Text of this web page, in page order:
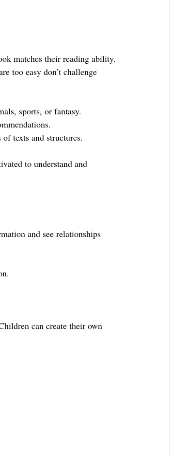
matches their reading ability.
too easy don’t challenge
sports, or fantasy.
texts and structures.
to understand and
and see relationships
can create their own